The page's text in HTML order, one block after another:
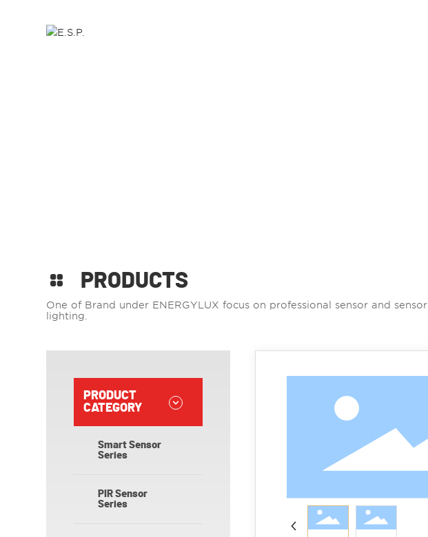
PRODUCTS
One of Brand under ENERGYLUX focus on professional sensor and sensor
lighting.
PRODUCT
CATEGORY
Smart Sensor
Series
PIR Sensor
Series